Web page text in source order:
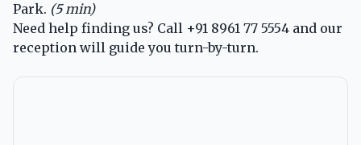
Park. (5 min)
Need help finding us? Call +91 8961 77 5554 and our
reception will guide you turn-by-turn.